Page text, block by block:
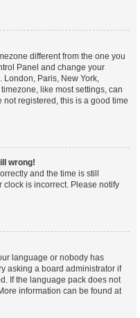
different from the one you
Panel and change your
London, Paris, New York,
like most settings, can
registered, this is a good time
wrong!
and the time is still
clock is incorrect. Please notify
language or nobody has
asking a board administrator if
If the language pack does not
information can be found at